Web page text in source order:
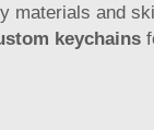
materials and
keychains